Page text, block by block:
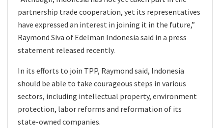
partnership trade cooperation, yet its representatives
have expressed an interest in joining it in the future,”
Raymond Siva of Edelman Indonesia said in a press
statement released recently.
In its efforts to join TPP, Raymond said, Indonesia
should be able to take courageous steps in various
sectors, including intellectual property, environment
protection, labor reforms and reformation of its
state-owned companies.